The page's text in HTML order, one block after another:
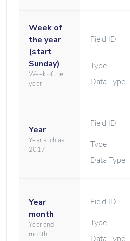
Week of
the year
(start
Sunday)
Week of the
year
Field ID
Type
Data Type
Year
Year such as
2017.
Field ID
Type
Data Type
Year
month
Year and
month.
Field ID
Type